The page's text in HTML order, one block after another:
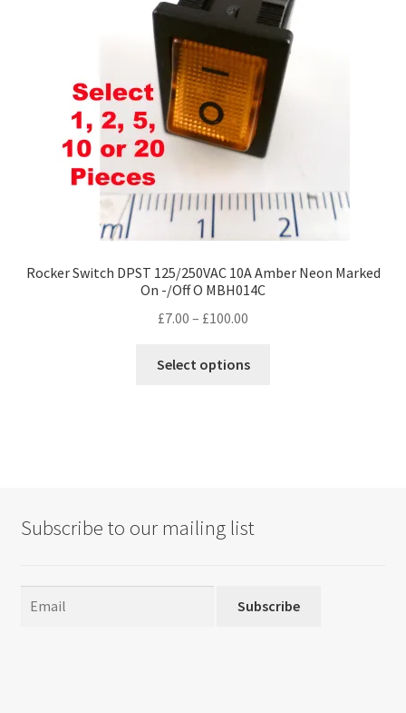
may
be
chosen
on
the
product
page
Rocker Switch DPST 125/250VAC 10A Amber Neon Marked
On -/Off O MBH014C
£7.00 – £100.00
£7.00
Select options
the
Subscribe to our mailing list
Subscribe